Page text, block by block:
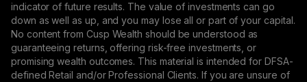
indicator of future results. The value of investments can go
down as well as up, and you may lose all or part of your capital.
No content from Cusp Wealth should be understood as
guaranteeing returns, offering risk-free investments, or
promising wealth outcomes. This material is intended for DFSA-
defined Retail and/or Professional Clients. If you are unsure of